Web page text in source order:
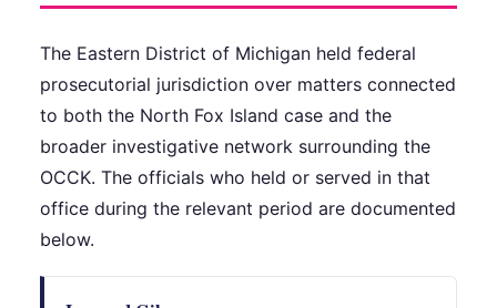
The Eastern District of Michigan held federal
prosecutorial jurisdiction over matters connected
to both the North Fox Island case and the
broader investigative network surrounding the
OCCK. The officials who held or served in that
office during the relevant period are documented
below.